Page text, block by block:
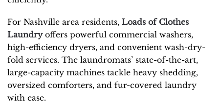
For Nashville area residents, Loads of Clothes
Laundryoffers powerful commercial washers,
high-efficiency dryers, and convenient wash-dry-
fold services. The laundromats’ state-of-the-art,
large-capacity machines tackle heavy shedding,
oversized comforters, and fur-covered laundry
with ease.